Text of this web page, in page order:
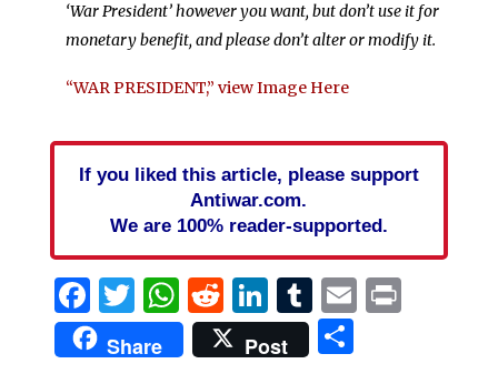
‘War President’ however you want, but don’t use it for
monetary benefit, and please don’t alter or modify it.
“WAR PRESIDENT,” view Image Here
If you liked this article, please support
Antiwar.com.
We are 100% reader-supported.
Facebook
Twitter
WhatsApp
Reddit
LinkedIn
Tumblr
EmailPrint
Share Post Share